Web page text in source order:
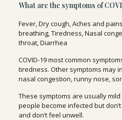
What are the symptoms of
Fever, Dry cough, Aches and
breathing, Tiredness, Nasal
throat, Diarrhea
COVID-19 most common
tiredness. Other symptoms may
nasal congestion, runny nose,
These symptoms are usually
people become infected but
and don’t feel unwell.